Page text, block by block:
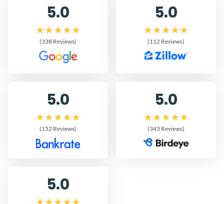
5.0
(338 Reviews)
5.0
(112 Reviews)
5.0
(152 Reviews)
5.0
(343 Reviews)
5.0